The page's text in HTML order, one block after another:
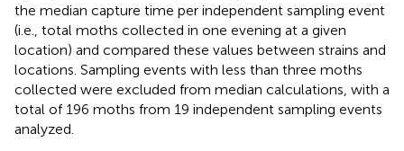
the median capture time per independent sampling event
(i.e., total moths collected in one evening at a given
location) and compared these values between strains and
locations. Sampling events with less than three moths
collected were excluded from median calculations, with a
total of 196 moths from 19 independent sampling events
analyzed.